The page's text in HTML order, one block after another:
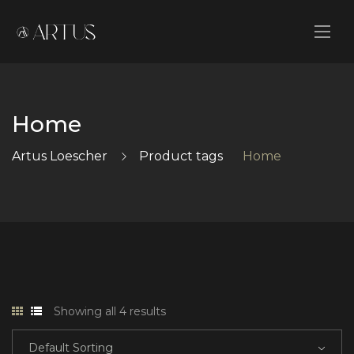
Home
Artus Loescher Product tags Home
Showing all 4 results
Default Sorting